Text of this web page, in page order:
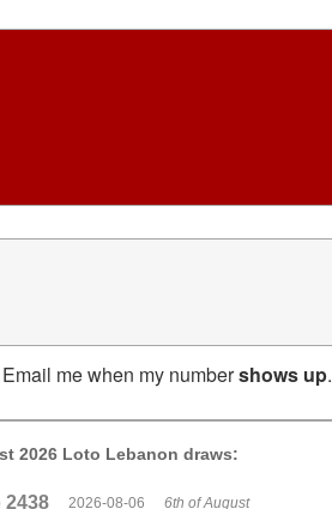
Email me when my numbershows up.
2026 Loto Lebanon draws:
2438 2026-08-06 6th of August